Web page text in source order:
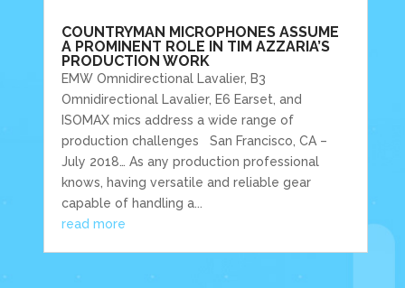
COUNTRYMAN MICROPHONES ASSUME
A PROMINENT ROLE IN TIM AZZARIA’S
PRODUCTION WORK
EMW Omnidirectional Lavalier, B3
Omnidirectional Lavalier, E6 Earset, and
ISOMAX mics address a wide range of
production challenges San Francisco, CA –
July 2018… As any production professional
knows, having versatile and reliable gear
capable of handling a...
read more